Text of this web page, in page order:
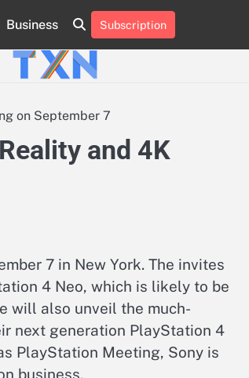
Business
About
Us
Advertise
Contact
Us
Privacy
Policy
Team
Terms
of
Use
Subscription
on September 7
and 4K
7 in New York. The invites
4 Neo, which is likely to be
will also unveil the much-
next generation PlayStation 4
PlayStation Meeting, Sony is
business.